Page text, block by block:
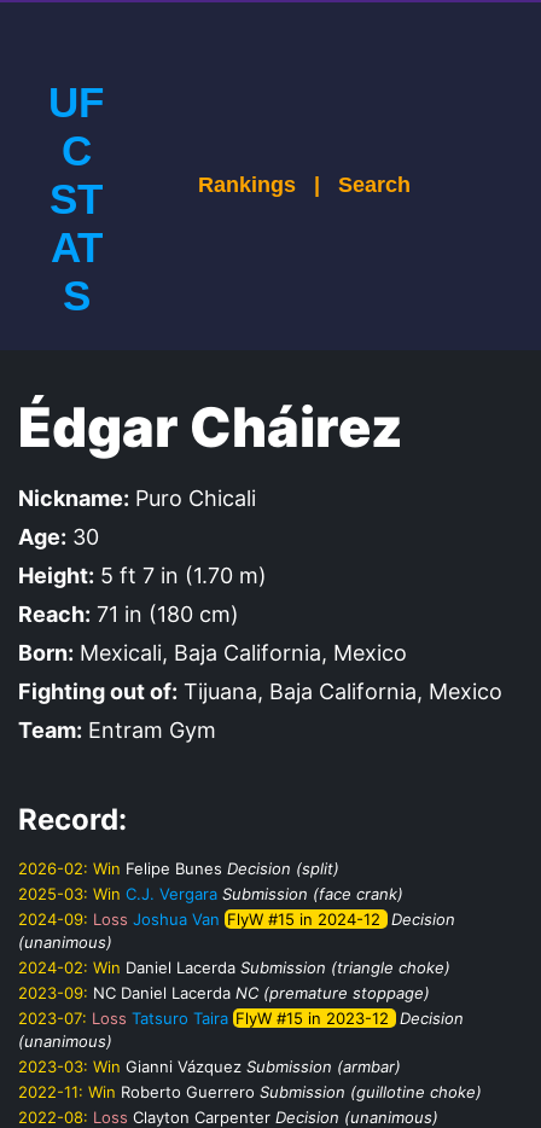
UF
C
ST
AT
S
Rankings | Search
Édgar Cháirez
Nickname: Puro Chicali
Age: 30
Height: 5 ft 7 in (1.70 m)
Reach: 71 in (180 cm)
Born: Mexicali, Baja California, Mexico
Fighting out of: Tijuana, Baja California, Mexico
Team: Entram Gym
Record:
2026-02: Win Felipe Bunes Decision (split)
2025-03: Win C.J. Vergara Submission (face crank)
2024-09: Loss Joshua Van FlyW #15 in 2024-12
Decision
(unanimous)
2024-02: Win Daniel Lacerda Submission (triangle choke)
2023-09: NC Daniel Lacerda NC (premature stoppage)
2023-07: Loss Tatsuro Taira FlyW #15 in 2023-12
Decision
(unanimous)
2023-03: Win Gianni Vázquez Submission (armbar)
2022-11: Win Roberto Guerrero Submission (guillotine choke)
2022-08: Loss Clayton Carpenter Decision (unanimous)